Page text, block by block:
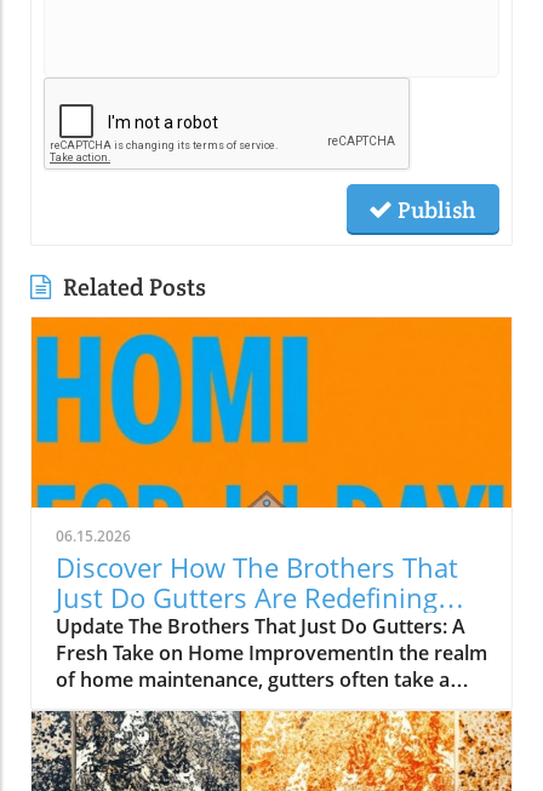
Publish
Related Posts
06.15.2026
Discover How The Brothers That
Just Do Gutters Are Redefining
Home Care
Update The Brothers That Just Do Gutters: A
Fresh Take on Home ImprovementIn the realm
of home maintenance, gutters often take a
backseat in conversation. Yet, they play a vital
role in safeguarding our homes from water
damage. With a unique approach to home